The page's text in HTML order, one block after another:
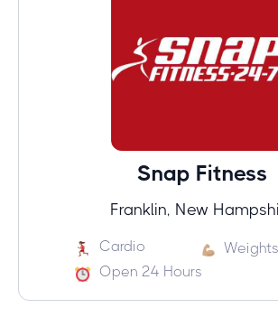
Snap Fitness
Franklin, New
Cardio
Weights
Open 24 Hours